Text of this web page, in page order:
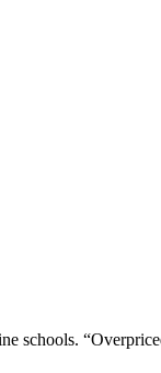
schools.